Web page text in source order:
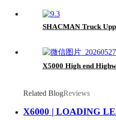
SHACMAN Truck
X5000 High end
Related BlogReviews
X6000 | LOADING